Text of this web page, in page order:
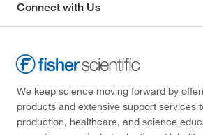
Connect with Us
We keep science moving forward by
products and extensive support services
production, healthcare, and science